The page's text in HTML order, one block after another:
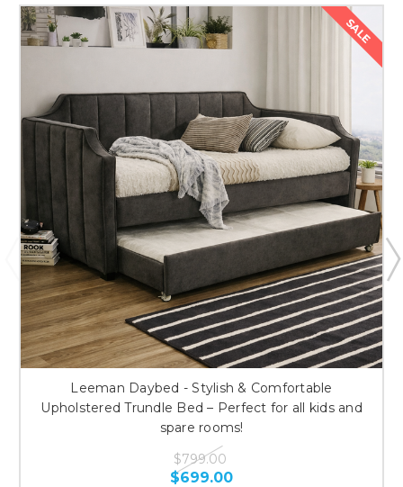
SALE
Leeman Daybed - Stylish & Comfortable
Upholstered Trundle Bed – Perfect for all kids and
spare rooms!
$799.00
$699.00